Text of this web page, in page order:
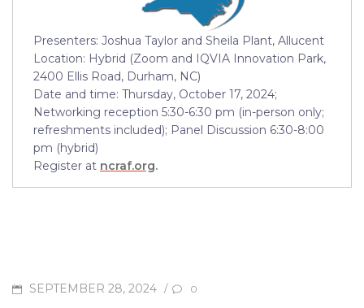
Presenters: Joshua Taylor and Sheila Plant, Allucent
Location: Hybrid (Zoom and IQVIA Innovation Park,
2400 Ellis Road, Durham, NC)
Date and time: Thursday, October 17, 2024;
Networking reception 5:30-6:30 pm (in-person only;
refreshments included); Panel Discussion 6:30-8:00
pm (hybrid)
Register at ncraf.org.
POSTED
SEPTEMBER 28, 2024 / 0